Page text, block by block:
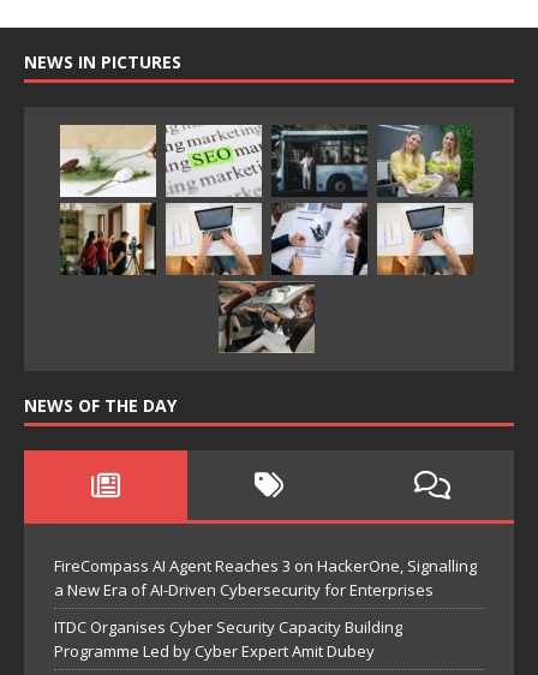
NEWS IN PICTURES
NEWS OF THE DAY
FireCompass AI Agent Reaches 3 on HackerOne, Signalling
a New Era of AI-Driven Cybersecurity for Enterprises
ITDC Organises Cyber Security Capacity Building
Programme Led by Cyber Expert Amit Dubey